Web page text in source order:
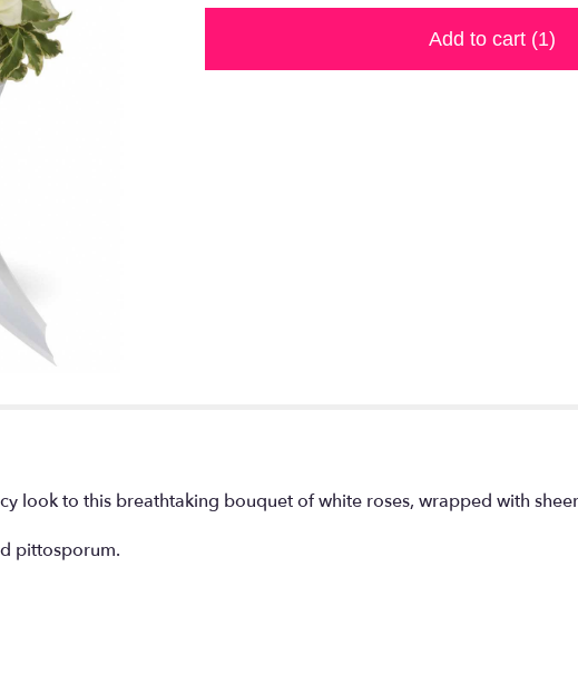
Add to cart (1)
look to this breathtaking bouquet of white roses, wrapped with
pittosporum.